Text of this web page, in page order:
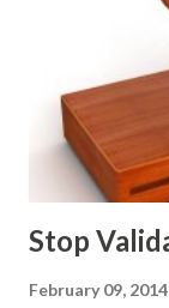
ways of making
that
at the end of
decisions based
what prospects
are selling
Stop
February 09, 2014